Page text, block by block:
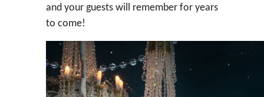
and your guests will remember for years
to come!